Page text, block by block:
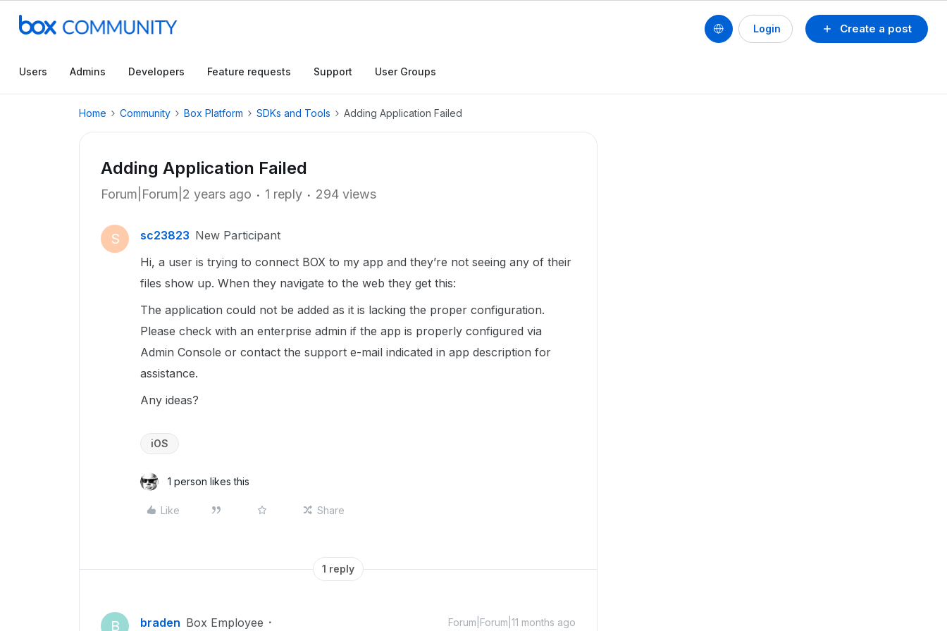
Create a post
Login
Users Admins Developers Feature requests Support User Groups
Home Community Box Platform SDKs and Tools Adding Application Failed
Adding Application Failed
Forum|Forum|2 years ago 1 reply 294 views
S sc23823 New Participant
Hi, a user is trying to connect BOX to my app and they’re not seeing any of their
files show up. When they navigate to the web they get this:
The application could not be added as it is lacking the proper configuration.
Please check with an enterprise admin if the app is properly configured via
Admin Console or contact the support e-mail indicated in app description for
assistance.
Any ideas?
iOS
1 person likes this
Like Share
1 reply
B braden Box Employee Forum|Forum|11 months ago